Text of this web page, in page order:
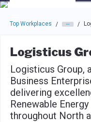
Skip to main navigation
Skip to main content
Press enter to activate
Top Workplaces / /
Logisticus
Logisticus Group,
Business
delivering
Renewable
throughout North